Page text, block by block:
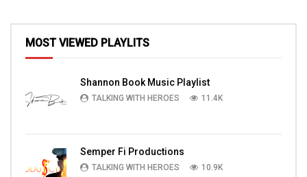
MOST VIEWED PLAYLITS
Shannon Book Music Playlist
TALKING WITH HEROES 11.4K
Semper Fi Productions
TALKING WITH HEROES 10.9K